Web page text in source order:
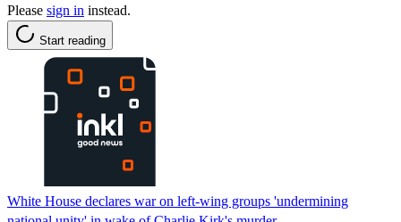
Please sign in instead.
Start reading
White House declares war on left-wing groups 'undermining